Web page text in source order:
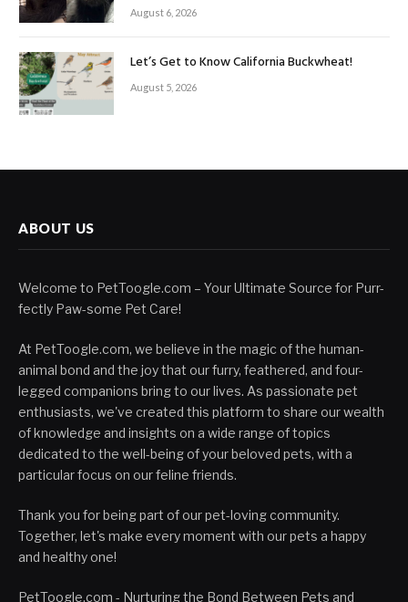
August 6, 2026
Let’s Get to Know California Buckwheat!
August 5, 2026
ABOUT US
Welcome to PetToogle.com – Your Ultimate Source for Purr-
fectly Paw-some Pet Care!
At PetToogle.com, we believe in the magic of the human-
animal bond and the joy that our furry, feathered, and four-
legged companions bring to our lives. As passionate pet
enthusiasts, we've created this platform to share our wealth
of knowledge and insights on a wide range of topics
dedicated to the well-being of your beloved pets, with a
particular focus on our feline friends.
Thank you for being part of our pet-loving community.
Together, let's make every moment with our pets a happy
and healthy one!
PetToogle.com - Nurturing the Bond Between Pets and